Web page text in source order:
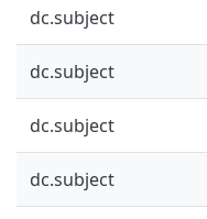
dc.subject
dc.subject
dc.subject
dc.subject